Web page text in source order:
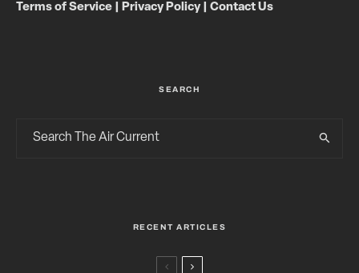
Terms of Service Privacy Policy| Contact Us
SEARCH
RECENT ARTICLES